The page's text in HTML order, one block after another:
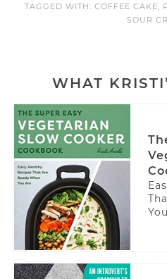
TAGGED WITH: COFFEE CAKE
SOUR
WHAT